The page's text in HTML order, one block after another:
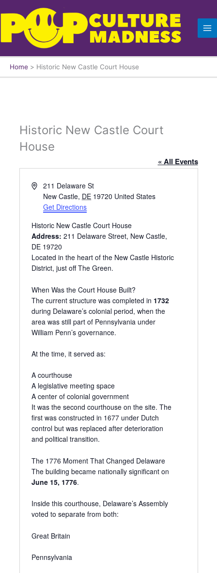
content
Home Historic New Castle Court House
Historic New Castle Court
House
« All Events
A
e
s
s
211 Delaware St
New Castle, DE 19720 United States
Get Directions
Historic New Castle Court House
Address: 211 Delaware Street, New Castle,
DE 19720
Located in the heart of the New Castle Historic
District, just off The Green.
When Was the Court House Built?
The current structure was completed in 1732
during Delaware’s colonial period, when the
area was still part of Pennsylvania under
William Penn’s governance.
At the time, it served as:
A courthouse
A legislative meeting space
A center of colonial government
It was the second courthouse on the site. The
first was constructed in 1677 under Dutch
control but was replaced after deterioration
and political transition.
The 1776 Moment That Changed Delaware
The building became nationally significant on
June 15, 1776.
Inside this courthouse, Delaware’s Assembly
voted to separate from both:
Great Britain
Pennsylvania